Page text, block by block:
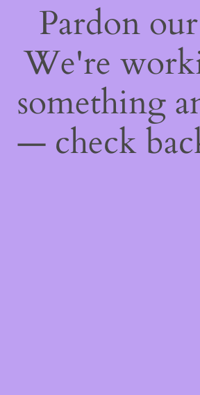
Pardon
We're
something
— check